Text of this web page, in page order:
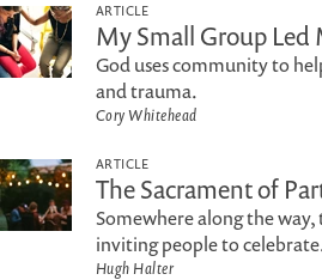
ARTICLE
My Small Group Led
God uses community to
and trauma.
Cory Whitehead
ARTICLE
The Sacrament of
Somewhere along the
inviting people to
Hugh Halter